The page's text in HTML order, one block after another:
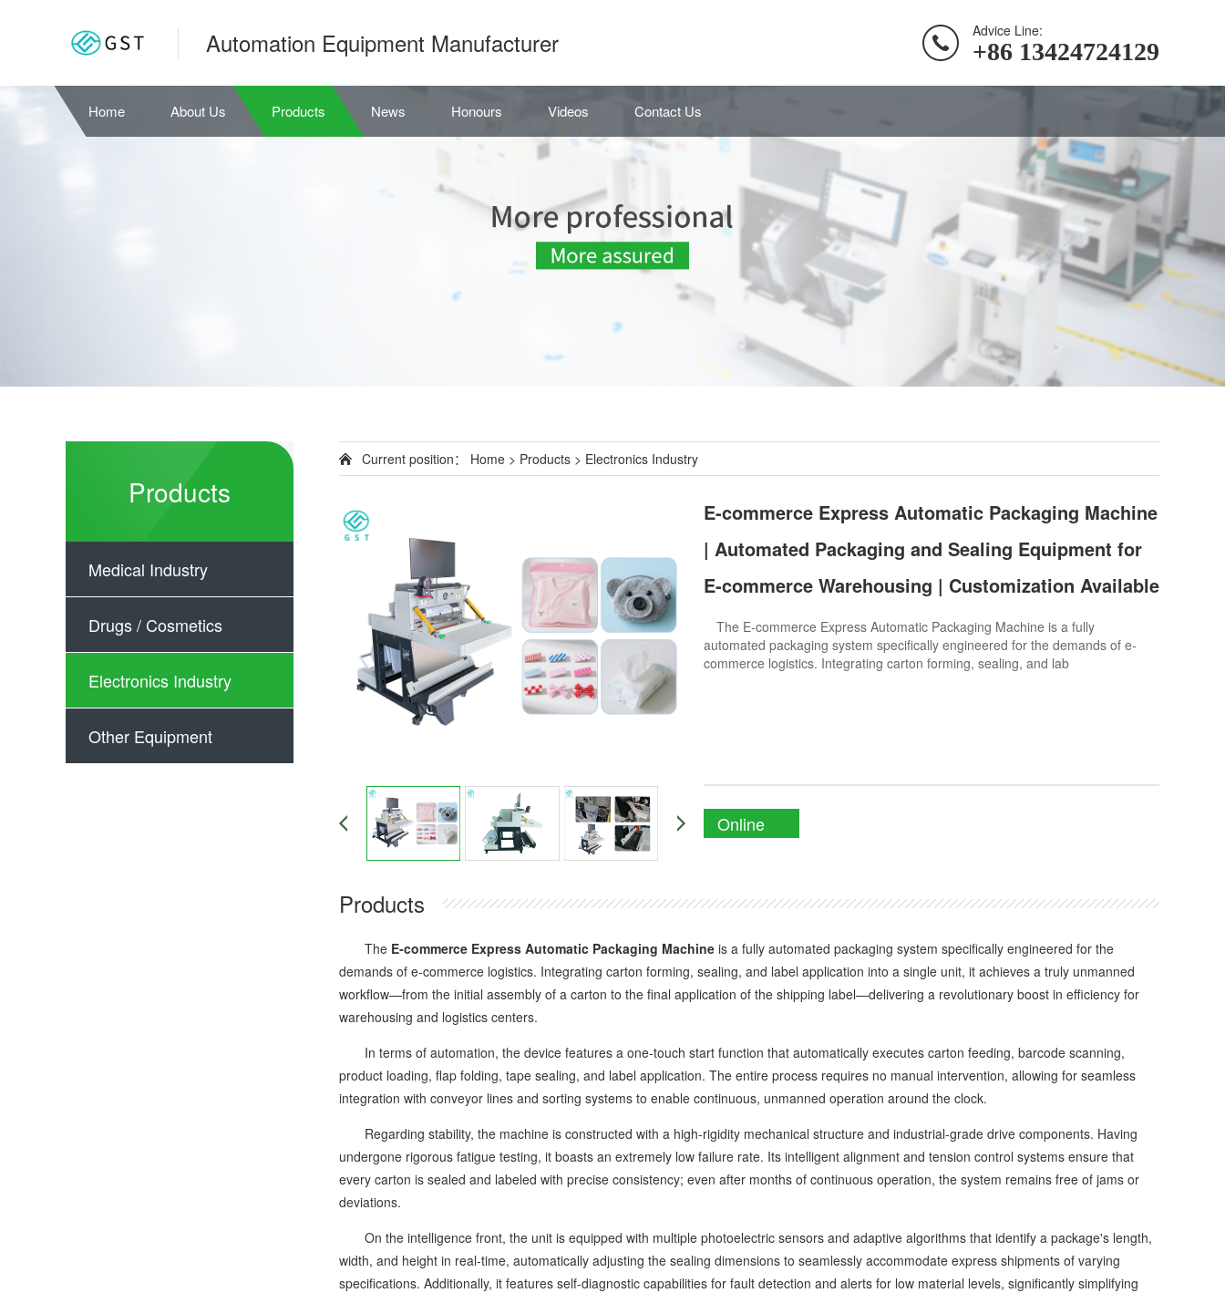
Automation Equipment Manufacturer Advice Line:
+86 13424724129
Home About Us Products News Honours Videos Contact Us
Products
Medical Industry
Drugs / Cosmetics
Electronics Industry
Other Equipment
Current position： Home > Products > Electronics Industry
E-commerce Express Automatic Packaging Machine
| Automated Packaging and Sealing Equipment for
E-commerce Warehousing | Customization Available
The E-commerce Express Automatic Packaging Machine is a fully
automated packaging system specifically engineered for the demands of e-
commerce logistics. Integrating carton forming, sealing, and lab
Online
Products
The E-commerce Express Automatic Packaging Machine is a fully automated packaging system specifically engineered for the
demands of e-commerce logistics. Integrating carton forming, sealing, and label application into a single unit, it achieves a truly unmanned
workflow—from the initial assembly of a carton to the final application of the shipping label—delivering a revolutionary boost in efficiency for
warehousing and logistics centers.
In terms of automation, the device features a one-touch start function that automatically executes carton feeding, barcode scanning,
product loading, flap folding, tape sealing, and label application. The entire process requires no manual intervention, allowing for seamless
integration with conveyor lines and sorting systems to enable continuous, unmanned operation around the clock.
Regarding stability, the machine is constructed with a high-rigidity mechanical structure and industrial-grade drive components. Having
undergone rigorous fatigue testing, it boasts an extremely low failure rate. Its intelligent alignment and tension control systems ensure that
every carton is sealed and labeled with precise consistency; even after months of continuous operation, the system remains free of jams or
deviations.
On the intelligence front, the unit is equipped with multiple photoelectric sensors and adaptive algorithms that identify a package's length,
width, and height in real-time, automatically adjusting the sealing dimensions to seamlessly accommodate express shipments of varying
specifications. Additionally, it features self-diagnostic capabilities for fault detection and alerts for low material levels, significantly simplifying